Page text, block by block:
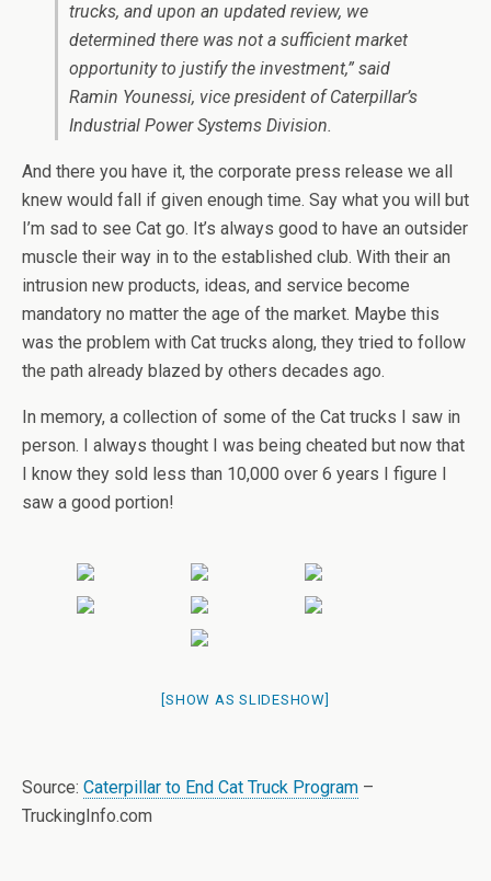
trucks, and upon an updated review, we
determined there was not a sufficient market
opportunity to justify the investment,” said
Ramin Younessi, vice president of Caterpillar’s
Industrial Power Systems Division.
And there you have it, the corporate press release we all
knew would fall if given enough time. Say what you will but
I’m sad to see Cat go. It’s always good to have an outsider
muscle their way in to the established club. With their an
intrusion new products, ideas, and service become
mandatory no matter the age of the market. Maybe this
was the problem with Cat trucks along, they tried to follow
the path already blazed by others decades ago.
In memory, a collection of some of the Cat trucks I saw in
person. I always thought I was being cheated but now that
I know they sold less than 10,000 over 6 years I figure I
saw a good portion!
[SHOW AS SLIDESHOW]
Source: Caterpillar to End Cat Truck Program –
TruckingInfo.com